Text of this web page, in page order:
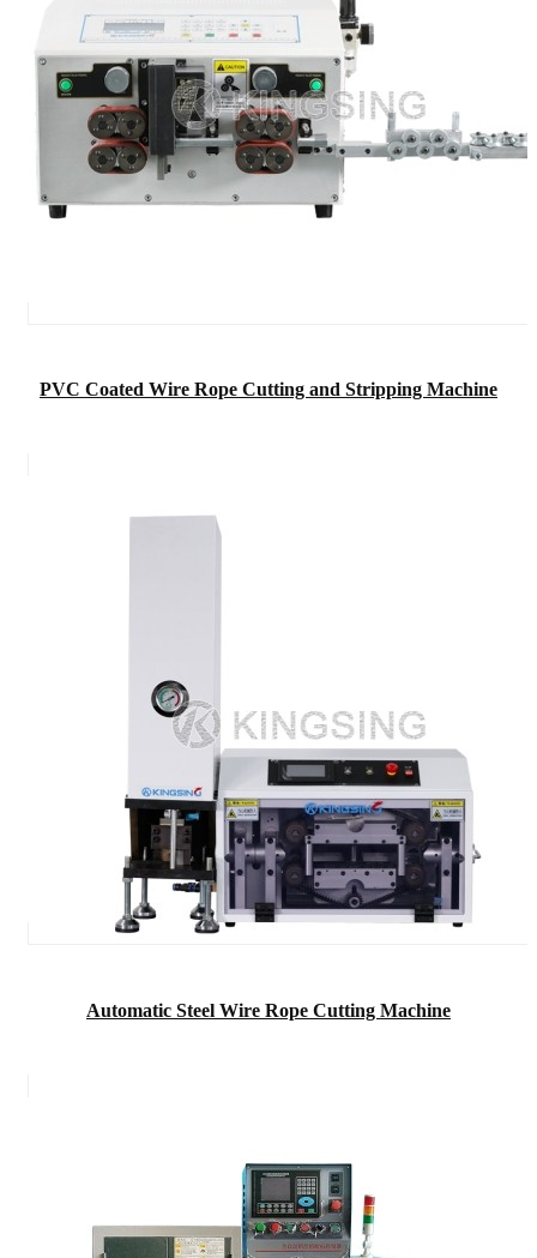
PVC Coated Wire Rope Cutting and Stripping Machine
Automatic Steel Wire Rope Cutting Machine